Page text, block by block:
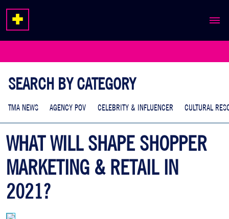
WORK
SEARCH BY CATEGORY
TMA NEWS AGENCY POV CELEBRITY & INFLUENCER CULTURAL
WHAT WILL SHAPE SHOPPER
MARKETING & RETAIL IN
2021?